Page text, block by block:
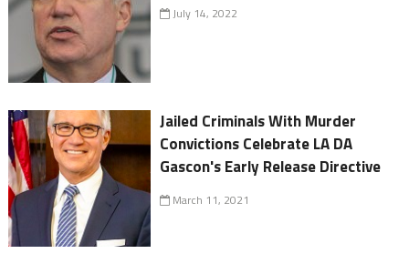
July 14, 2022
Jailed Criminals With Murder
Convictions Celebrate LA DA
Gascon's Early Release Directive
March 11, 2021